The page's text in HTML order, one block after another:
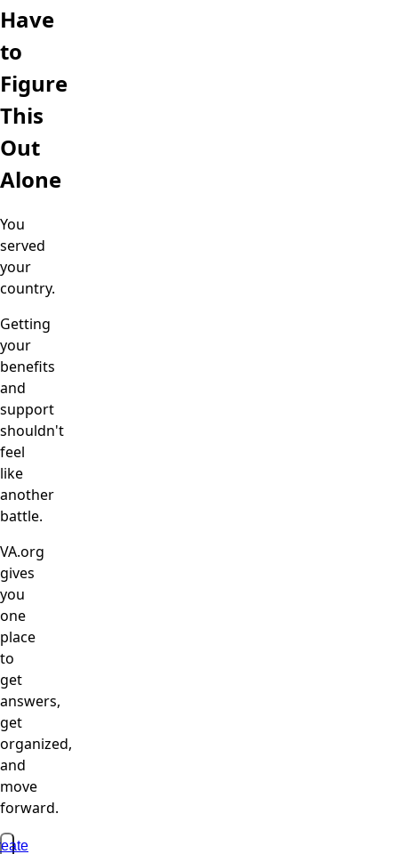
Have
to
Figure
This
Out
Alone
You
served
your
country.
Getting
your
benefits
and
support
shouldn't
feel
like
another
battle.
VA.org
gives
you
one
place
to
get
answers,
get
organized,
and
move
forward.